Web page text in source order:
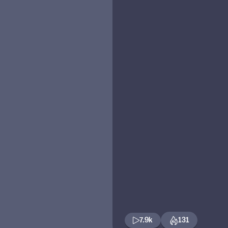
7.9k 131